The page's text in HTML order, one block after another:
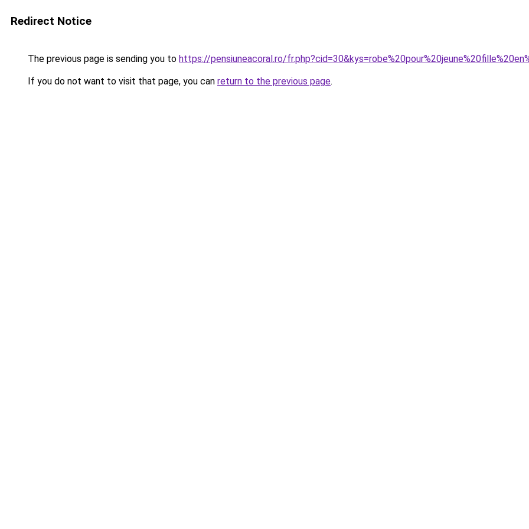
Redirect Notice
The previous page is sending you to https://pensiuneacoral.ro/
If you do not want to visit that page, you can return to the previous page.